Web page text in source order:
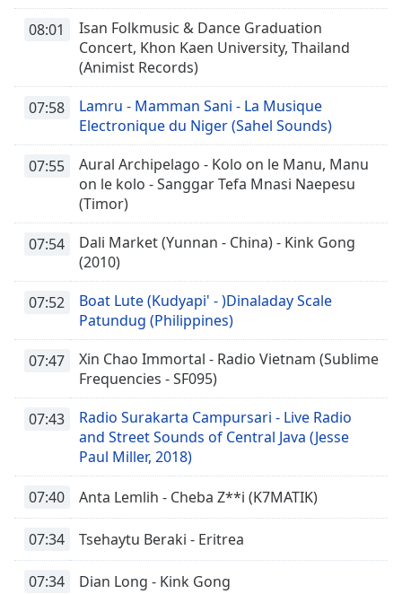
08:01
Isan Folkmusic & Dance Graduation
Concert, Khon Kaen University, Thailand
(Animist Records)
07:58
Lamru - Mamman Sani - La Musique
Electronique du Niger (Sahel Sounds)
07:55
Aural Archipelago - Kolo on le Manu, Manu
on le kolo - Sanggar Tefa Mnasi Naepesu
(Timor)
07:54
Dali Market (Yunnan - China) - Kink Gong
(2010)
07:52
Boat Lute (Kudyapi' - )Dinaladay Scale
Patundug (Philippines)
07:47
Xin Chao Immortal - Radio Vietnam (Sublime
Frequencies - SF095)
07:43
Radio Surakarta Campursari - Live Radio
and Street Sounds of Central Java (Jesse
Paul Miller, 2018)
07:40 Anta Lemlih - Cheba Z**i (K7MATIK)
07:34 Tsehaytu Beraki - Eritrea
07:34 Dian Long - Kink Gong